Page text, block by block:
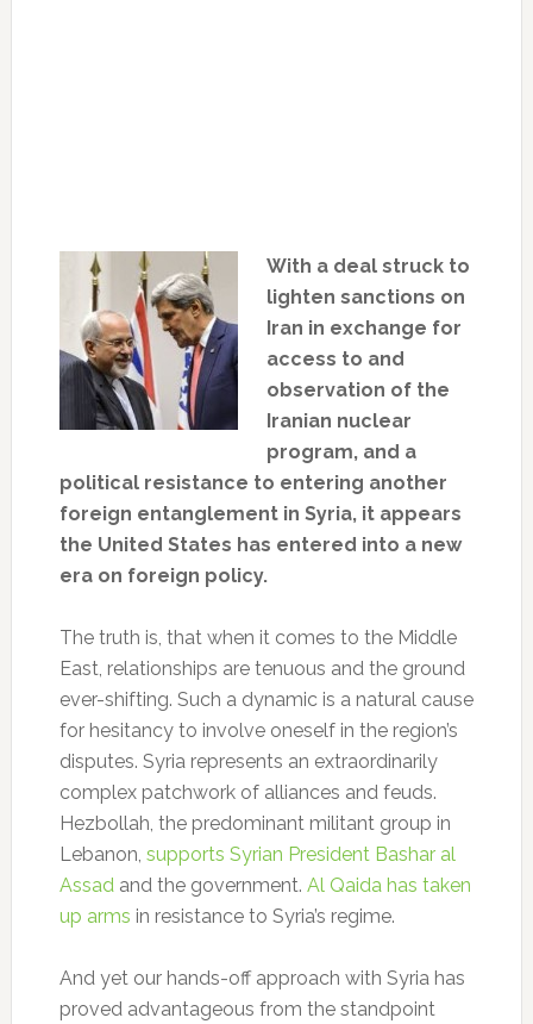
With a deal struck to
lighten sanctions on
Iran in exchange for
access to and
observation of the
Iranian nuclear
program, and a
political resistance to entering another
foreign entanglement in Syria, it appears
the United States has entered into a new
era on foreign policy.
The truth is, that when it comes to the Middle
East, relationships are tenuous and the ground
ever-shifting. Such a dynamic is a natural cause
for hesitancy to involve oneself in the region’s
disputes. Syria represents an extraordinarily
complex patchwork of alliances and feuds.
Hezbollah, the predominant militant group in
Lebanon, supports Syrian President Bashar al
Assadand the government. Al Qaida has taken
up arms in resistance to Syria’s regime.
And yet our hands-off approach with Syria has
proved advantageous from the standpoint